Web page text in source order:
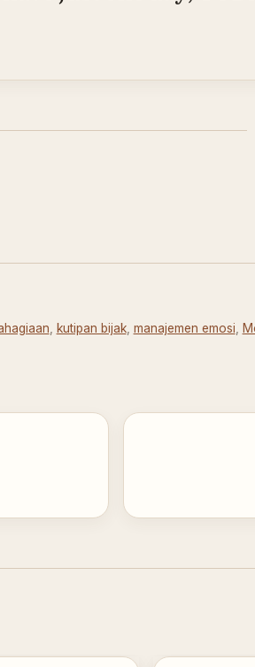
, kutipan bijak, manajemen emosi,